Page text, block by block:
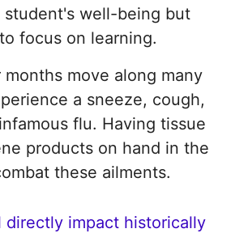
well-being but
focus on learning.
move along many
a sneeze, cough,
flu. Having tissue
products on hand in the
these ailments.
directly impact historically